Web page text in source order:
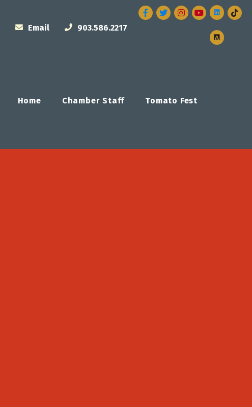
Email 903.586.2217
Facebook
TwitterInstagram
Home Chamber Staff Tomato Fest